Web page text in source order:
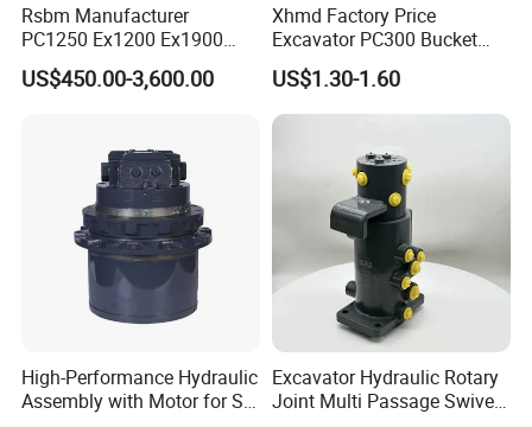
Establised in 2014, Gold Forging has more
than 8 years industry experience, we
continuously introduce new equipment,
improve products quality.
Our factory bucket working with X C M G, LI U
G O N G since 2018, and keep good
relationship with them until now.
Rsbm Manufacturer
PC1250 Ex1200 Ex1900
Part Heavy Duty Rock
Bucket for Excavator
US$450.00-3,600.00
Xhmd Factory Price
Excavator PC300 Bucket
Teeth for Excavator Tooth
Point 207-70-14151tl
US$1.30-1.60
High-Performance Hydraulic
Assembly with Motor for SY
Excavator Hydraulic Rotary
Joint Multi Passage Swivel